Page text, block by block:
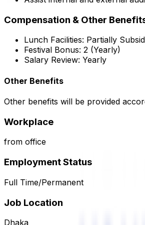
Compensation & Other
Lunch Facilities: Partially
Festival Bonus: 2 (Yearly)
Salary Review: Yearly
Other Benefits
Other benefits will be provided
Workplace
from office
Employment Status
Full Time/Permanent
Job Location
Dhaka